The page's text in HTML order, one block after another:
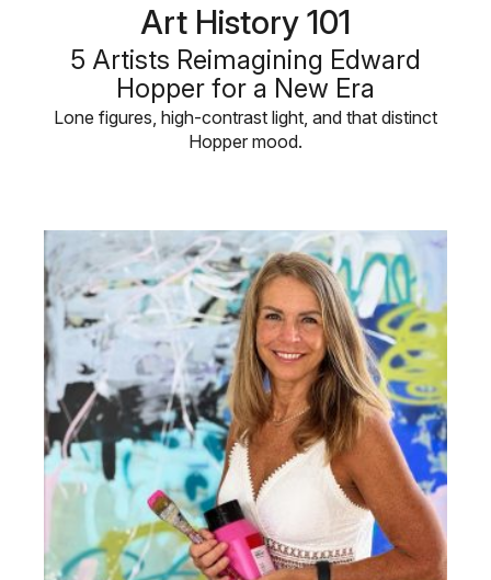
Art History 101
5 Artists Reimagining Edward
Hopper for a New Era
Lone figures, high-contrast light, and that distinct
Hopper mood.